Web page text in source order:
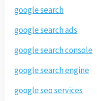
google search
google search ads
google search console
google search engine
google seo services